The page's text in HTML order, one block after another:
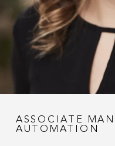
ASSOCIATE
AUTOMATION